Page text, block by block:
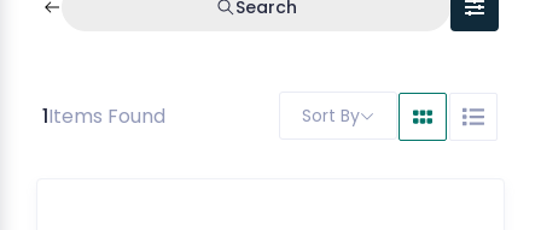
Search
1Items Found Sort By